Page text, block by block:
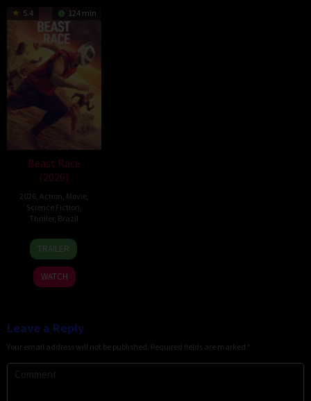
5.4 124 min
Beast Race
(2026)
2026, Action Movie,
Science Fiction
Thriller, Brazil
17
Mar
2026
Fernando
Meirelles
TRAILER
WATCH
Leave a Reply
Your email address will not be published. Required fields are marked *